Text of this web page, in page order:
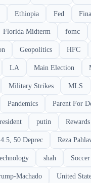
Ethiopia Fed
Florida Midterm fomc
Geopolitics HFC
LA Main Election
Military Strikes MLS
Pandemics Parent For
putin
50 Deprec Reza
shah Soccer
Machado United